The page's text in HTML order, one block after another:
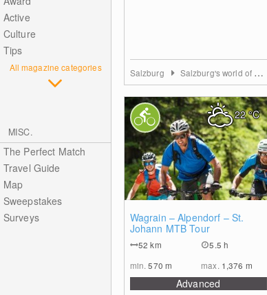
Active
Culture
Tips
All magazine categories
MISC.
The Perfect Match
Travel Guide
Map
Sweepstakes
Surveys
Salzburg Salzburg's world of sport
Wagrain – Alpendorf – St.
Johann MTB Tour
52km
5.5 h
min.570 m max. 1,376 m
Advanced
22°C